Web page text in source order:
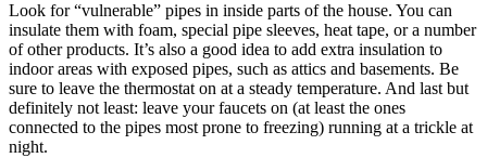
Look for “vulnerable” pipes in inside parts of the house. You can
insulate them with foam, special pipe sleeves, heat tape, or a number
of other products. It’s also a good idea to add extra insulation to
indoor areas with exposed pipes, such as attics and basements. Be
sure to leave the thermostat on at a steady temperature. And last but
definitely not least: leave your faucets on (at least the ones
connected to the pipes most prone to freezing) running at a trickle at
night.